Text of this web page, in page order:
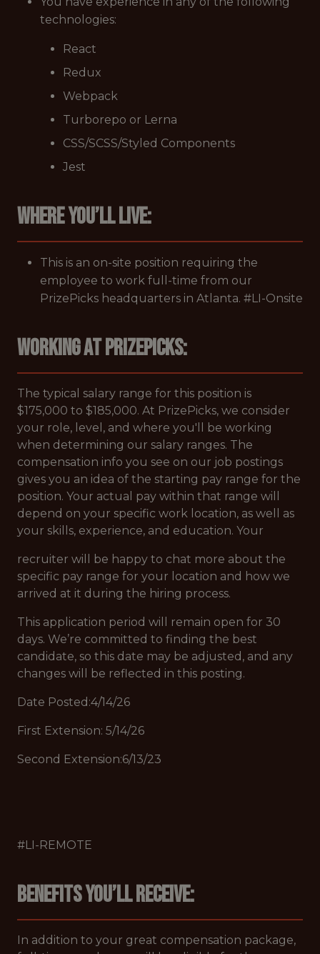
technologies:
React
Redux
Webpack
Turborepo or Lerna
CSS/SCSS/Styled Components
Jest
Where you’ll live:
This is an on-site position requiring the
employee to work full-time from our
PrizePicks headquarters in Atlanta. #LI-Onsite
Working at PrizePicks:
The typical salary range for this position is
$175,000 to $185,000. At PrizePicks, we consider
your role, level, and where you'll be working
when determining our salary ranges. The
compensation info you see on our job postings
gives you an idea of the starting pay range for the
position. Your actual pay within that range will
depend on your specific work location, as well as
your skills, experience, and education. Your
recruiter will be happy to chat more about the
specific pay range for your location and how we
arrived at it during the hiring process.
This application period will remain open for 30
days. We’re committed to finding the best
candidate, so this date may be adjusted, and any
changes will be reflected in this posting.
Date Posted:4/14/26
First Extension: 5/14/26
Second Extension:6/13/23
#LI-REMOTE
Benefits you’ll receive:
In addition to your great compensation package,